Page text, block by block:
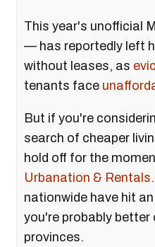
This year's unofficial
— has reportedly left
without leases, as
tenants face
But if you're
search of cheaper
hold off for the
Urbanation &
nationwide have hit
you're probably better
provinces.